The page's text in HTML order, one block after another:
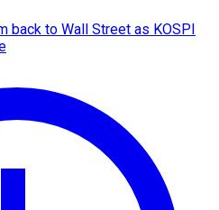
back to Wall Street as KOSPI